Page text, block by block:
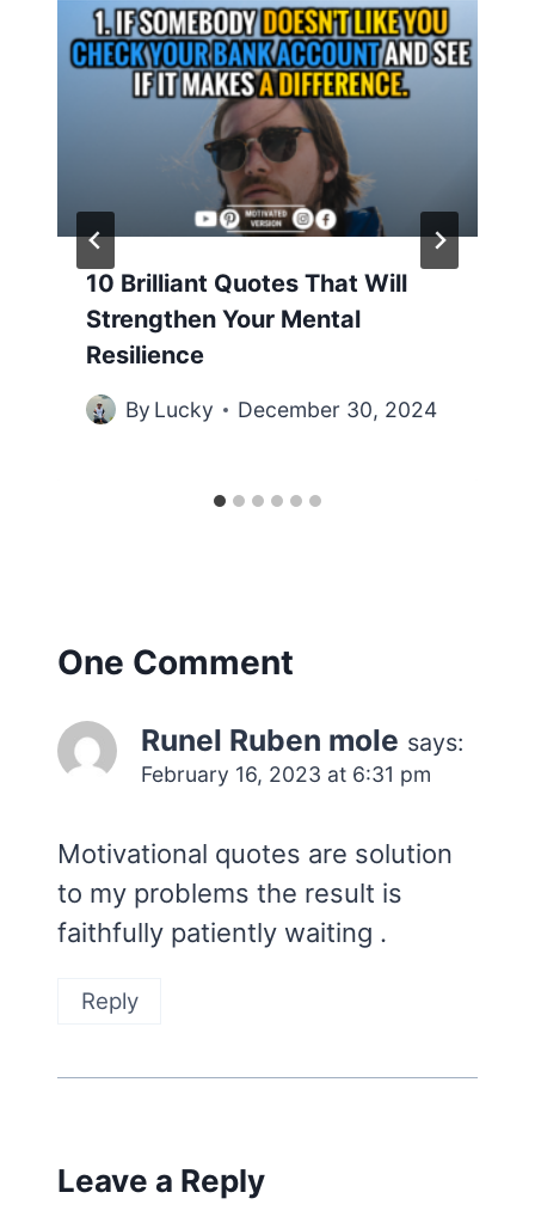
10 Brilliant Quotes That Will
Strengthen Your Mental
Resilience
By Lucky December 30, 2024
One Comment
Runel Ruben mole says:
February 16, 2023 at 6:31 pm
Motivational quotes are solution
to my problems the result is
faithfully patiently waiting .
Reply
Leave a Reply